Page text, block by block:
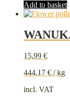
Add to basket
15,99 €
444,17 € /kg
incl. VAT